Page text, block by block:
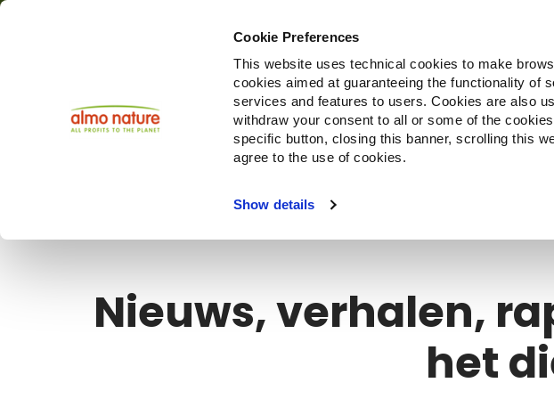
Cookie Preferences
This website uses technical cookies to make
cookies aimed at guaranteeing the functionality of
services and features to users. Cookies are also
withdraw your consent to all or some of the
specific button, closing this banner, scrolling this
agree to the use of cookies.
Show details
Producten Companion for
Choose another country or region to see content specific to your location.
Nieuws, verhalen,
het